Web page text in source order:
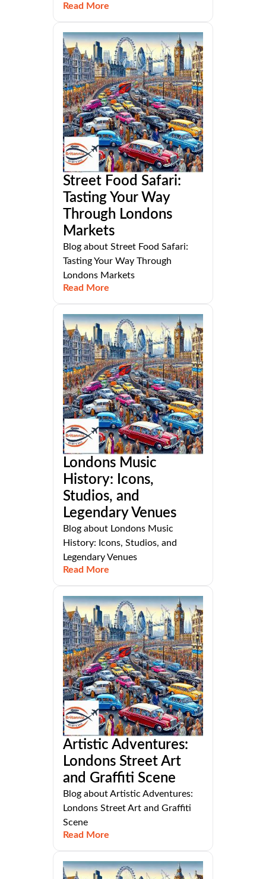
Read More
Street Food Safari:
Tasting Your Way
Through Londons
Markets
Blog about Street Food Safari:
Tasting Your Way Through
Londons Markets
Read More
Londons Music
History: Icons,
Studios, and
Legendary Venues
Blog about Londons Music
History: Icons, Studios, and
Legendary Venues
Read More
Artistic Adventures:
Londons Street Art
and Graffiti Scene
Blog about Artistic Adventures:
Londons Street Art and Graffiti
Scene
Read More